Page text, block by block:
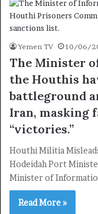
Yemen TV 10/06/
The Minister
the Houthis
battleground
Iran, masking
“victories.”
Houthi Militia
Hodeidah Port
Minister of
Read More »
Subscribe to our